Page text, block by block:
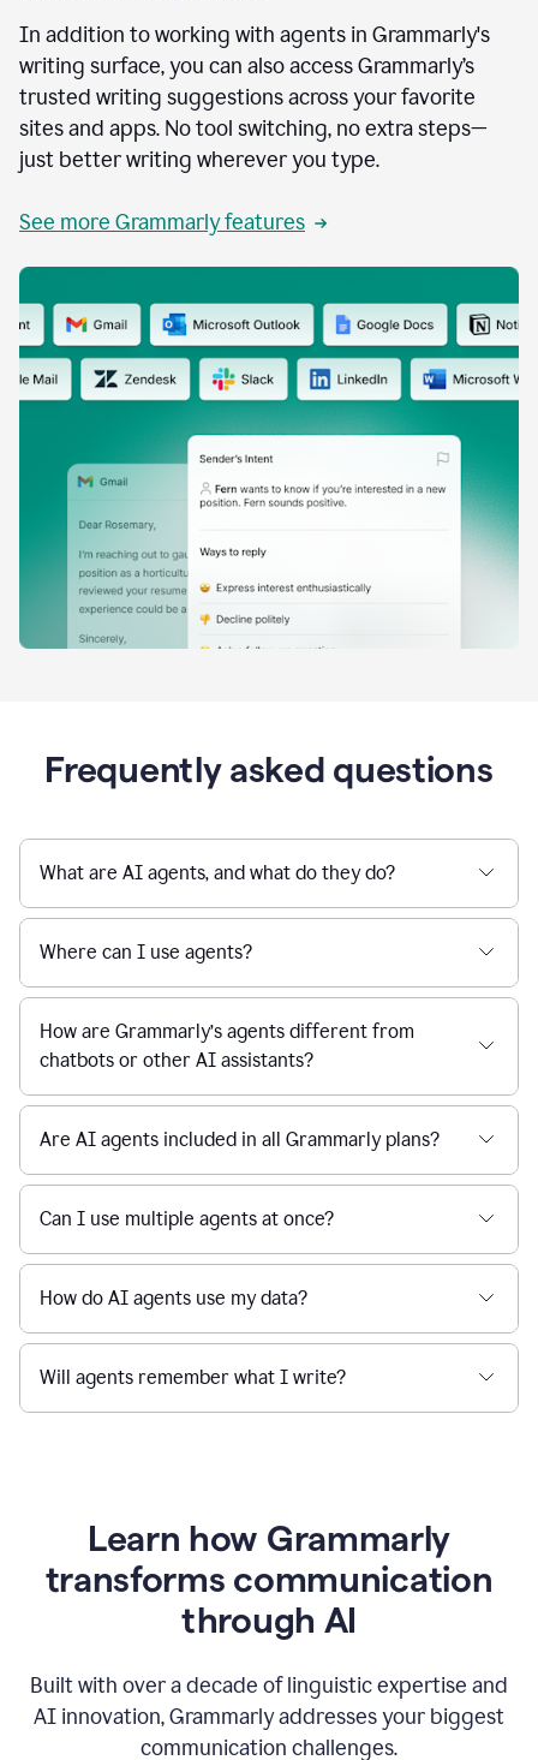
In addition to working with agents in Grammarly's
writing surface, you can also access Grammarly’s
trusted writing suggestions across your favorite
sites and apps. No tool switching, no extra steps—
just better writing wherever you type.
See more Grammarly features
Frequently asked questions
What are AI agents, and what do they do?
Where can I use agents?
How are Grammarly’s agents different from
chatbots or other AI assistants?
Are AI agents included in all Grammarly plans?
Can I use multiple agents at once?
How do AI agents use my data?
Will agents remember what I write?
Learn how Grammarly
transforms communication
through AI
Built with over a decade of linguistic expertise and
AI innovation, Grammarly addresses your biggest
communication challenges.